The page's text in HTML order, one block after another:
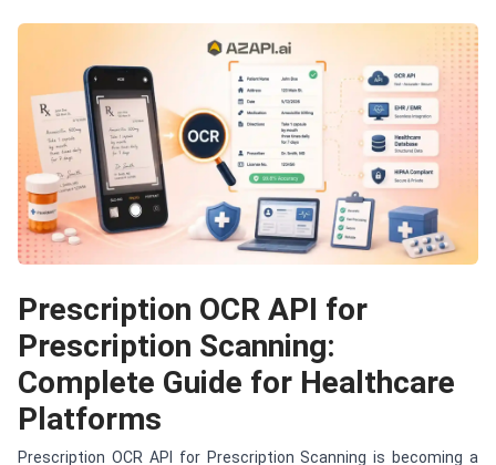
Prescription OCR API for
Prescription Scanning:
Complete Guide for Healthcare
Platforms
Prescription OCR API for Prescription Scanning is becoming a